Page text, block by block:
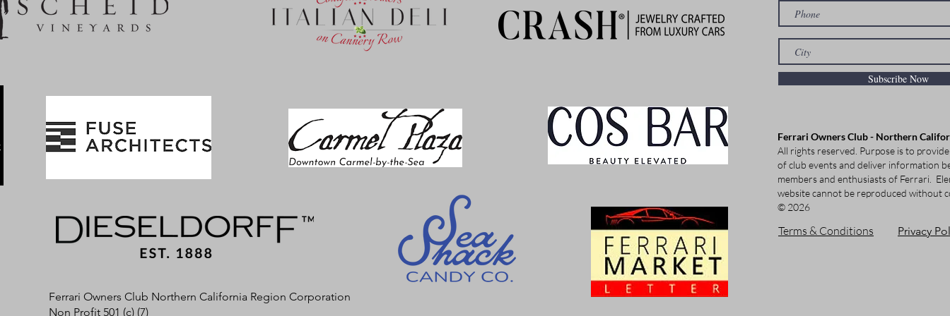
Ferrari Owners Club Northern California Region Corporation
Non Profit 501 (c) (7)
Subscribe Now
Ferrari Owners Club - Northern
All rights reserved. Purpose is to
of club events and deliver information
members and enthusiasts of Ferrari.
website cannot be reproduced without
© 2026
Terms & Conditions Privacy